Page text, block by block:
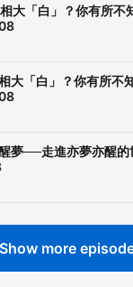
大「白」？你有所不
大「白」？你有所不
夢──走進亦夢亦醒的
Show more